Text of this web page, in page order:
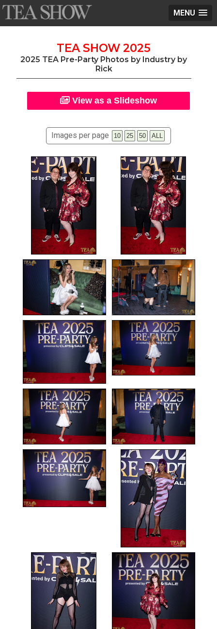
MENU
TEA SHOW 2025
2025 TEA Pre-Party Photos by Industry by
Rick
View as a Slideshow
Images per page 10 25 50 ALL